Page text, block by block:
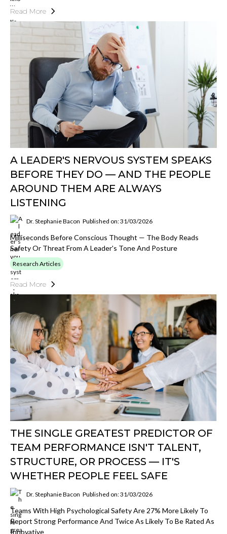
Read More
A LEADER'S NERVOUS SYSTEM SPEAKS
BEFORE THEY DO — AND THE PEOPLE
AROUND THEM ARE ALWAYS
LISTENING
Dr. Stephanie Bacon Published on: 31/03/2026
Milliseconds Before Conscious Thought — The Body Reads
Safety Or Threat From A Leader's Tone And Posture
Research Articles
Read More
THE SINGLE GREATEST PREDICTOR OF
TEAM PERFORMANCE ISN'T TALENT,
STRUCTURE, OR PROCESS — IT'S
WHETHER PEOPLE FEEL SAFE
Dr. Stephanie Bacon Published on: 31/03/2026
Teams With High Psychological Safety Are 27% More Likely To
Report Strong Performance And Twice As Likely To Be Rated As
Innovative